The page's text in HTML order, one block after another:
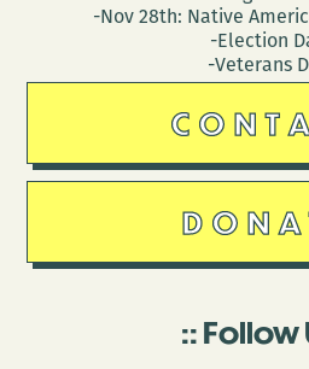
-Nov 28th: Native
-Election
-Veterans
Follow